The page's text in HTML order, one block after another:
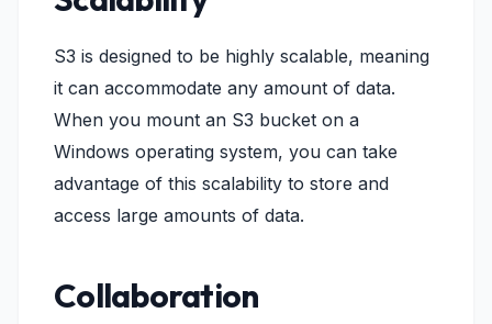
S3 is designed to be highly scalable, meaning
it can accommodate any amount of data.
When you mount an S3 bucket on a
Windows operating system, you can take
advantage of this scalability to store and
access large amounts of data.
Collaboration